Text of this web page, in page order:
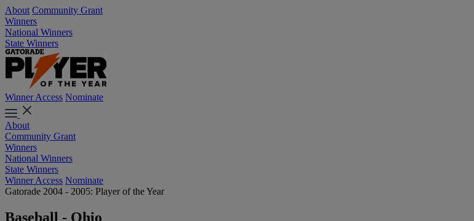
About Community Grant
Winners
National Winners
State Winners
Winner Access Nominate
About
Community Grant
Winners
National Winners
State Winners
Winner Access Nominate
Gatorade 2004 - 2005: Player of the Year
Baseball - Ohio